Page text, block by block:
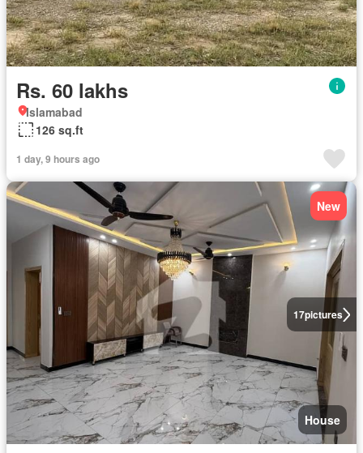
Rs. 60 lakhs
Islamabad
126 sq.ft
1 day, 9 hours ago
17pictures
New
House